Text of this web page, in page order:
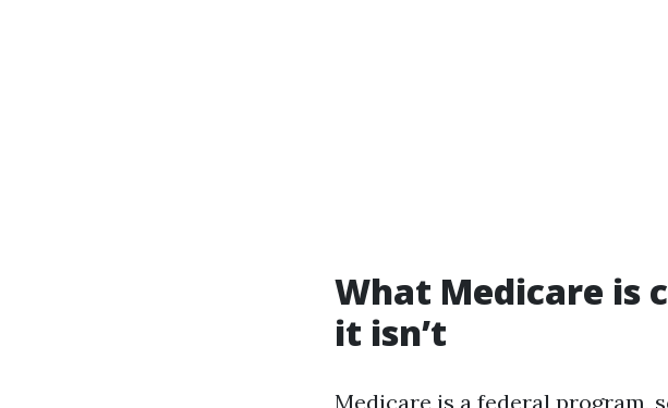
What Medicare is
it isn’t
Medicare is a federal program,